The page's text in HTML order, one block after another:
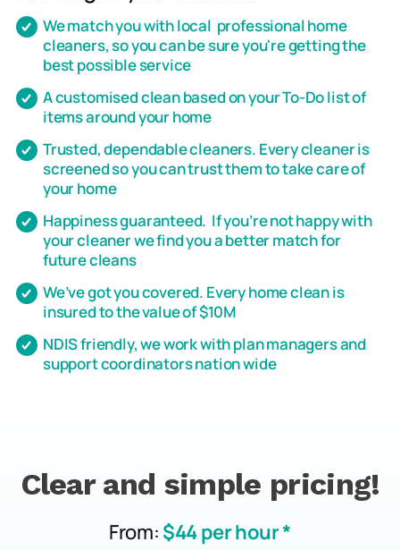
We match you with local professional home
cleaners, so you can be sure you're getting the
best possible service
A customised clean based on your To-Do list of
items around your home
Trusted, dependable cleaners. Every cleaner is
screened so you can trust them to take care of
your home
Happiness guaranteed. If you’re not happy with
your cleaner we find you a better match for
future cleans
We’ve got you covered. Every home clean is
insured to the value of $10M
NDIS friendly, we work with plan managers and
support coordinators nation wide
Clear and simple pricing!
From: $44 per hour *